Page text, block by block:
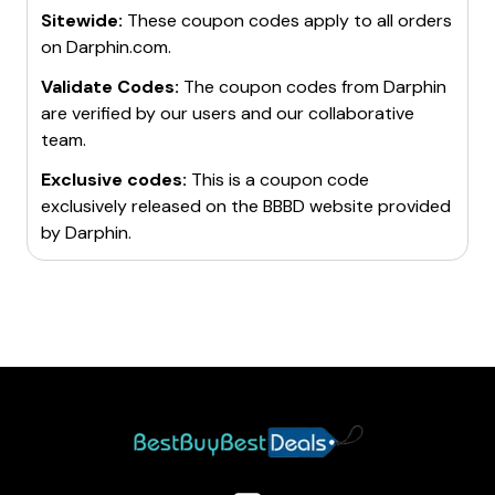
Sitewide: These coupon codes apply to all orders
onDarphin.com.
Validate Codes: The coupon codes fromDarphin
are verified by our users and our collaborative
team.
Exclusive codes: This is a coupon code
exclusively released on the BBBD website provided
byDarphin.